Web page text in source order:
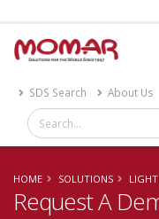
SDS Search About Us
HOME SOLUTIONS
Request A